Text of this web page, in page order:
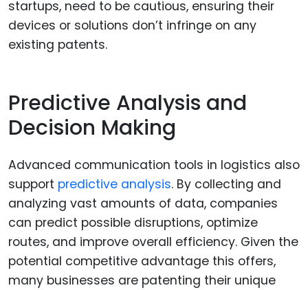
startups, need to be cautious, ensuring their
devices or solutions don’t infringe on any
existing patents.
Predictive Analysis and
Decision Making
Advanced communication tools in logistics also
support predictive analysis. By collecting and
analyzing vast amounts of data, companies
can predict possible disruptions, optimize
routes, and improve overall efficiency. Given the
potential competitive advantage this offers,
many businesses are patenting their unique